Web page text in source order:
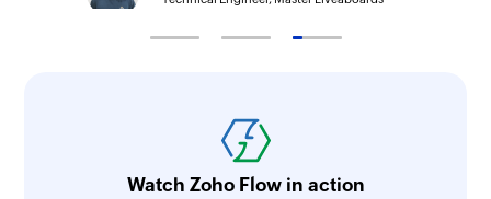
Watch Zoho Flow in action